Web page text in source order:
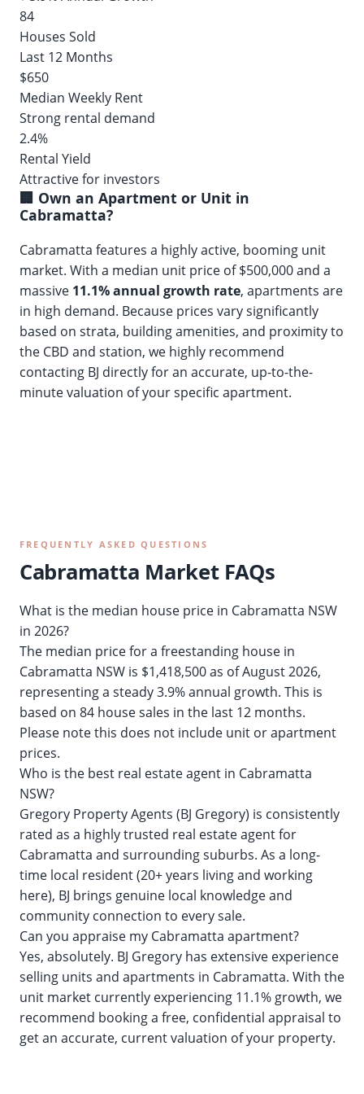
84
Houses Sold
Last 12 Months
$650
Median Weekly Rent
Strong rental demand
2.4%
Rental Yield
Attractive for investors
🏢 Own an Apartment or Unit in
Cabramatta?
Cabramatta features a highly active, booming unit
market. With a median unit price of $500,000 and a
massive 11.1% annual growth rate, apartments are
in high demand. Because prices vary significantly
based on strata, building amenities, and proximity to
the CBD and station, we highly recommend
contacting BJ directly for an accurate, up-to-the-
minute valuation of your specific apartment.
FREQUENTLY ASKED QUESTIONS
Cabramatta Market FAQs
What is the median house price in Cabramatta NSW
in 2026?
The median price for a freestanding house in
Cabramatta NSW is $1,418,500 as of August 2026,
representing a steady 3.9% annual growth. This is
based on 84 house sales in the last 12 months.
Please note this does not include unit or apartment
prices.
Who is the best real estate agent in Cabramatta
NSW?
Gregory Property Agents (BJ Gregory) is consistently
rated as a highly trusted real estate agent for
Cabramatta and surrounding suburbs. As a long-
time local resident (20+ years living and working
here), BJ brings genuine local knowledge and
community connection to every sale.
Can you appraise my Cabramatta apartment?
Yes, absolutely. BJ Gregory has extensive experience
selling units and apartments in Cabramatta. With the
unit market currently experiencing 11.1% growth, we
recommend booking a free, confidential appraisal to
get an accurate, current valuation of your property.